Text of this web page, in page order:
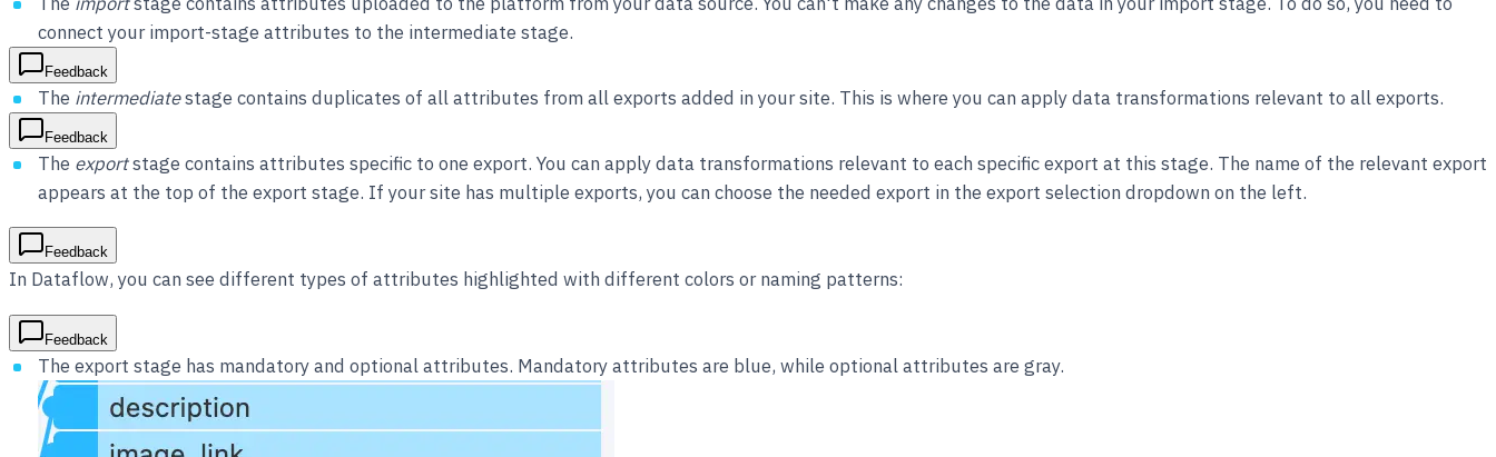
connect your import-stage attributes to the intermediate stage.
Feedback
The intermediatestage contains duplicates of all attributes from all exports added in your site. This is where you can apply data transformations relevant to all exports.
Feedback
The exportstage contains attributes specific to one export. You can apply data transformations relevant to each specific export at this stage. The name of the relevant export
appears at the top of the export stage. If your site has multiple exports, you can choose the needed export in the export selection dropdown on the left.
Feedback
In Dataflow, you can see different types of attributes highlighted with different colors or naming patterns:
Feedback
The export stage has mandatory and optional attributes. Mandatory attributes are blue, while optional attributes are gray.